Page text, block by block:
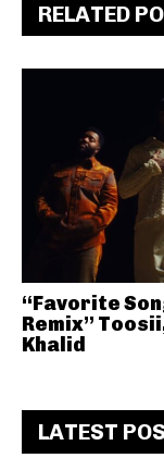
RELATED
“Favorite
Remix”
Khalid
LATEST